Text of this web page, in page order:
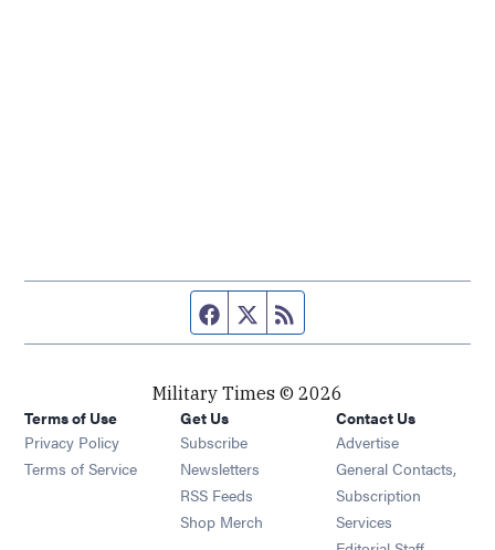
Facebook page
Twitter feed
Military Times © 2026
Terms of Use
Privacy Policy
Terms of Service
Get Us
Subscribe Opens in new window
Newsletters Opens in new window
RSS Feeds Opens in new window
Shop Merch Opens in new window
Contact Us
Advertise
General Contacts,
Subscription
Services